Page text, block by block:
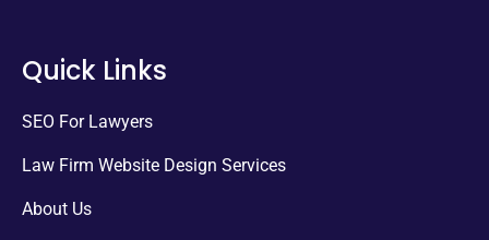
Quick Links
SEO For Lawyers
Law Firm Website Design Services
About Us